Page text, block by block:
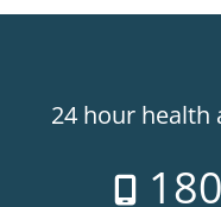
24 hour health